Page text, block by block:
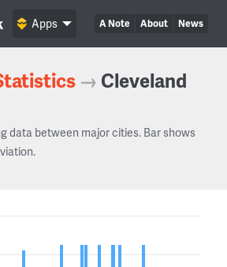
A Note About News
Apps
→ Cleveland
data between major cities. Bar shows